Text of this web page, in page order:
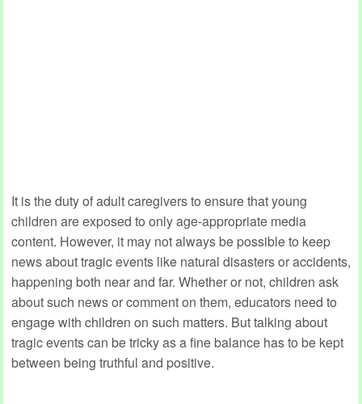
It is the duty of adult caregivers to ensure that young
children are exposed to only age-appropriate media
content. However, it may not always be possible to keep
news about tragic events like natural disasters or accidents,
happening both near and far. Whether or not, children ask
about such news or comment on them, educators need to
engage with children on such matters. But talking about
tragic events can be tricky as a fine balance has to be kept
between being truthful and positive.